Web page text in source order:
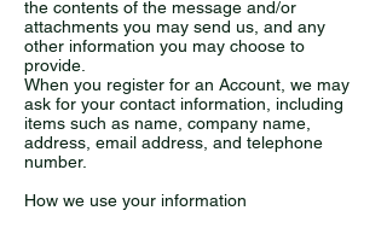
the contents of the message and/or
attachments you may send us, and any
other information you may choose to
provide.
When you register for an Account, we may
ask for your contact information, including
items such as name, company name,
address, email address, and telephone
number.
How we use your information